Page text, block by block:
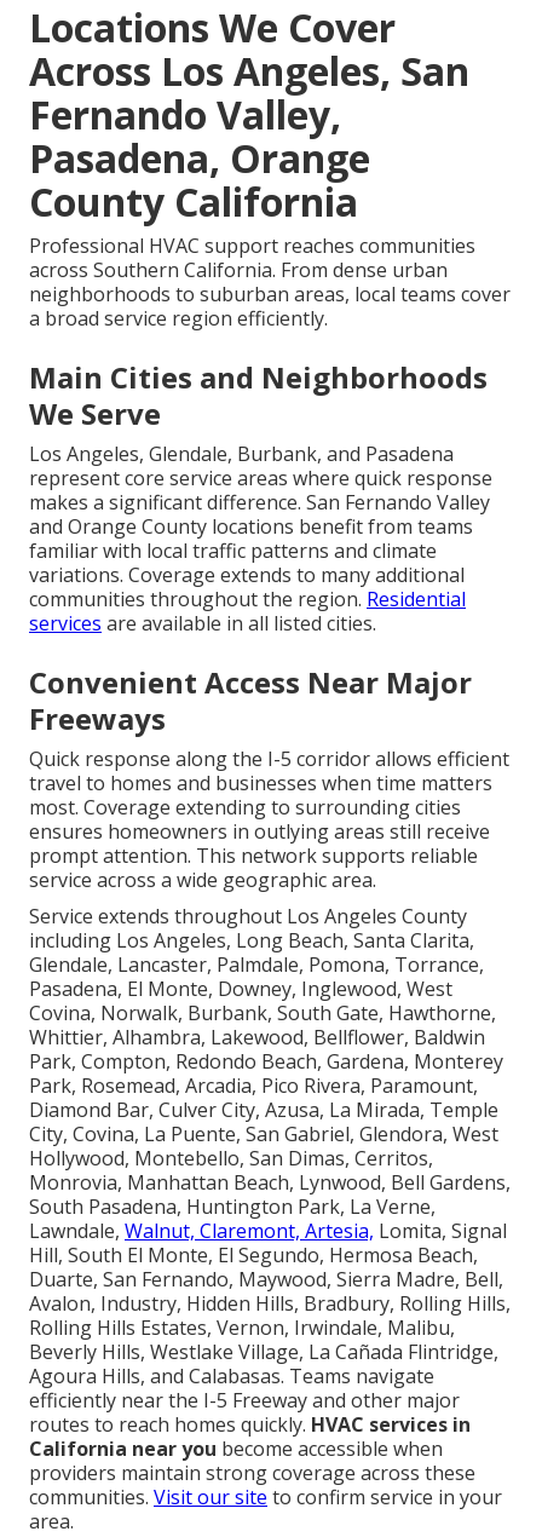
Locations We Cover
Across Los Angeles, San
Fernando Valley,
Pasadena, Orange
County California
Professional HVAC support reaches communities
across Southern California. From dense urban
neighborhoods to suburban areas, local teams cover
a broad service region efficiently.
Main Cities and Neighborhoods
We Serve
Los Angeles, Glendale, Burbank, and Pasadena
represent core service areas where quick response
makes a significant difference. San Fernando Valley
and Orange County locations benefit from teams
familiar with local traffic patterns and climate
variations. Coverage extends to many additional
communities throughout the region. Residential
services are available in all listed cities.
Convenient Access Near Major
Freeways
Quick response along the I-5 corridor allows efficient
travel to homes and businesses when time matters
most. Coverage extending to surrounding cities
ensures homeowners in outlying areas still receive
prompt attention. This network supports reliable
service across a wide geographic area.
Service extends throughout Los Angeles County
including Los Angeles, Long Beach, Santa Clarita,
Glendale, Lancaster, Palmdale, Pomona, Torrance,
Pasadena, El Monte, Downey, Inglewood, West
Covina, Norwalk, Burbank, South Gate, Hawthorne,
Whittier, Alhambra, Lakewood, Bellflower, Baldwin
Park, Compton, Redondo Beach, Gardena, Monterey
Park, Rosemead, Arcadia, Pico Rivera, Paramount,
Diamond Bar, Culver City, Azusa, La Mirada, Temple
City, Covina, La Puente, San Gabriel, Glendora, West
Hollywood, Montebello, San Dimas, Cerritos,
Monrovia, Manhattan Beach, Lynwood, Bell Gardens,
South Pasadena, Huntington Park, La Verne,
Lawndale, Walnut, Claremont, Artesia, Lomita, Signal
Hill, South El Monte, El Segundo, Hermosa Beach,
Duarte, San Fernando, Maywood, Sierra Madre, Bell,
Avalon, Industry, Hidden Hills, Bradbury, Rolling Hills,
Rolling Hills Estates, Vernon, Irwindale, Malibu,
Beverly Hills, Westlake Village, La Cañada Flintridge,
Agoura Hills, and Calabasas. Teams navigate
efficiently near the I-5 Freeway and other major
routes to reach homes quickly. HVAC services in
California near you become accessible when
providers maintain strong coverage across these
communities. Visit our site to confirm service in your
area.